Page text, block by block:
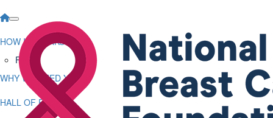
HOW IT WORKS
FAQs
WHY WE NEED YOU
HALL OF FAME